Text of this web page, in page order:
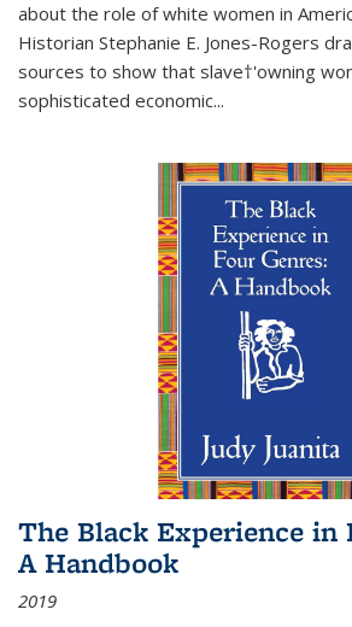
about the role of white women in
Historian Stephanie E. Jones-Rogers
sources to show that slave†'owning
sophisticated economic...
The Black Experience in
A Handbook
2019